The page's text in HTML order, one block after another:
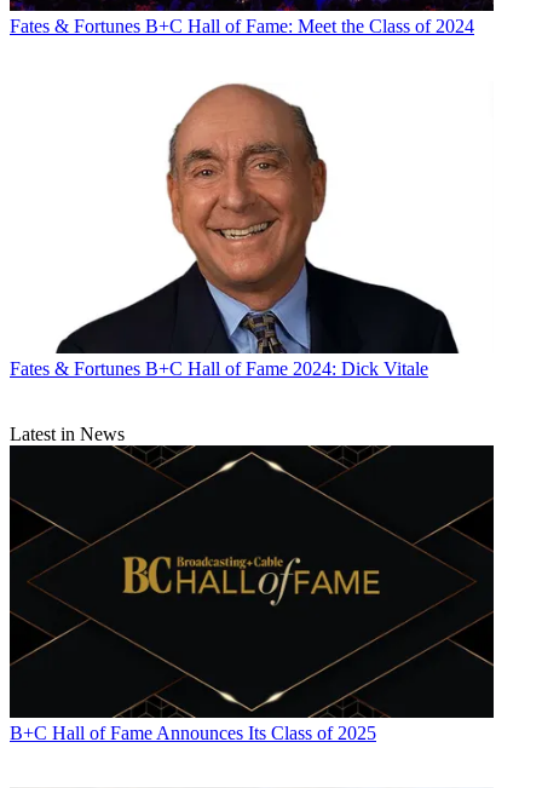
Jon Lafayette
Fates & Fortunes B+C Hall of Fame: Meet the Class of 2024
Fates & Fortunes B+C Hall of Fame 2024: Dick Vitale
Latest in News
B+C Hall of Fame Announces Its Class of 2025